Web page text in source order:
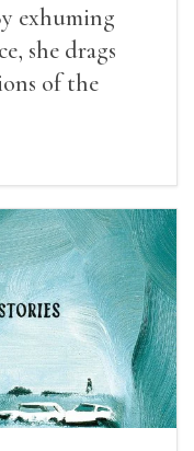
exhuming
she drags
of the